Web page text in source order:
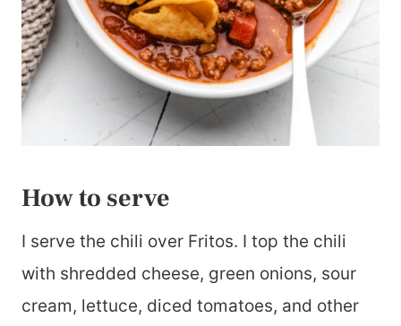
How to serve
I serve the chili over Fritos. I top the chili
with shredded cheese, green onions, sour
cream, lettuce, diced tomatoes, and other